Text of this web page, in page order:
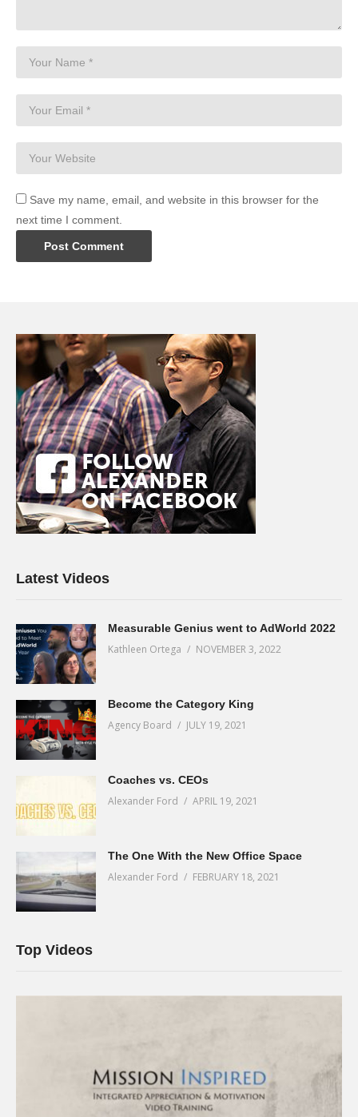
Save my name, email, and website in this browser for the
next time I comment.
Latest Videos
Measurable Genius went to AdWorld 2022
Kathleen Ortega NOVEMBER 3, 2022
Become the Category King
Agency Board JULY 19, 2021
Coaches vs. CEOs
Alexander Ford APRIL 19, 2021
The One With the New Office Space
Alexander Ford FEBRUARY 18, 2021
Top Videos